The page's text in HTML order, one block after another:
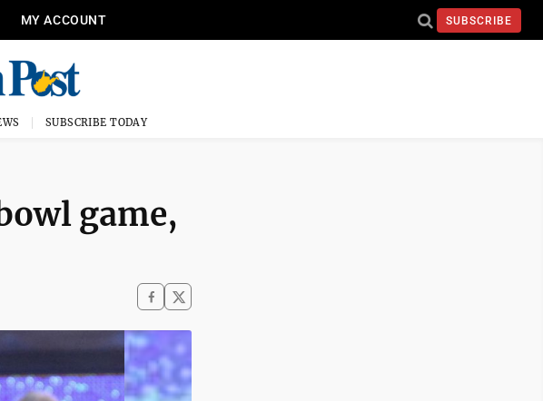
MY ACCOUNT SUBSCRIBE
SUBSCRIBE TODAY
game,